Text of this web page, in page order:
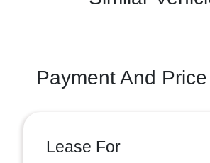
Payment And
Lease For